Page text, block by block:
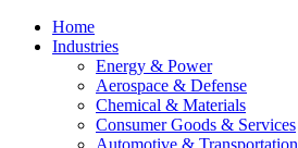
Home
Industries
Energy & Power
Aerospace & Defense
Chemical & Materials
Consumer Goods & Services
Automotive & Transportation